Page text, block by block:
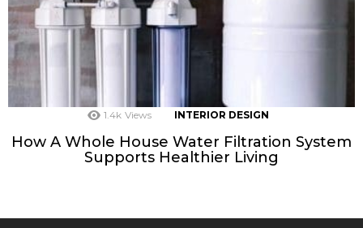
1.4k Views INTERIOR DESIGN
How A Whole House Water Filtration System
Supports Healthier Living